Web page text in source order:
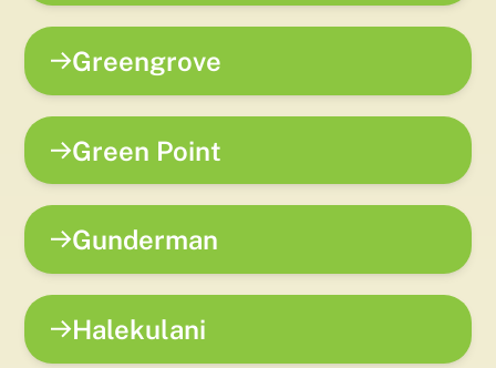
Greengrove
Green Point
Gunderman
Halekulani